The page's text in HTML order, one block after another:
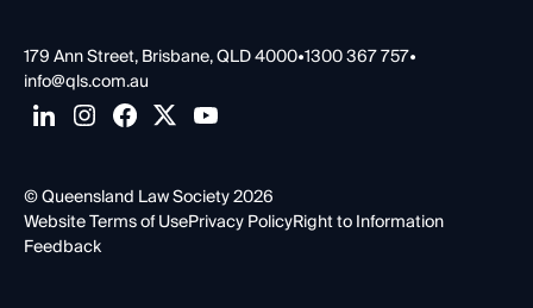
179 Ann Street, Brisbane, QLD 4000•1300 367 757•
info@qls.com.au
© Queensland Law Society 2026
Website Terms of UsePrivacy PolicyRight to Information
Feedback